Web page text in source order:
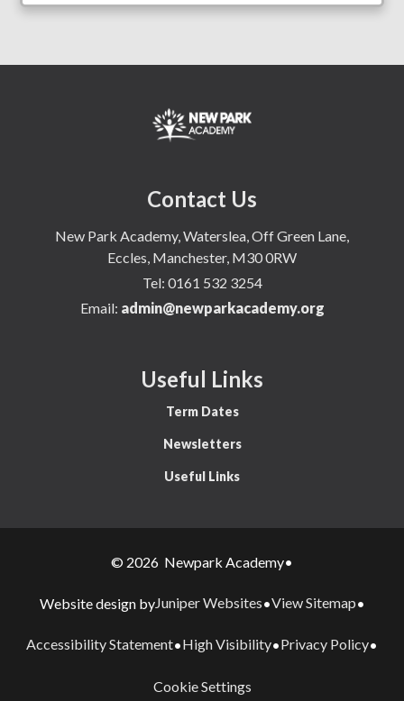
Contact Us
New Park Academy, Waterslea, Off Green Lane,
Eccles, Manchester, M30 0RW
Tel: 0161 532 3254
Email: admin@newparkacademy.org
Useful Links
Term Dates
Newsletters
Useful Links
© 2026 Newpark Academy•
Website design byJuniper Websites•View Sitemap•
Accessibility Statement•High Visibility•Privacy Policy•
Cookie Settings